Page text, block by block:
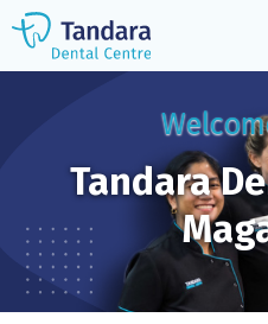
Skip
content
Tandara